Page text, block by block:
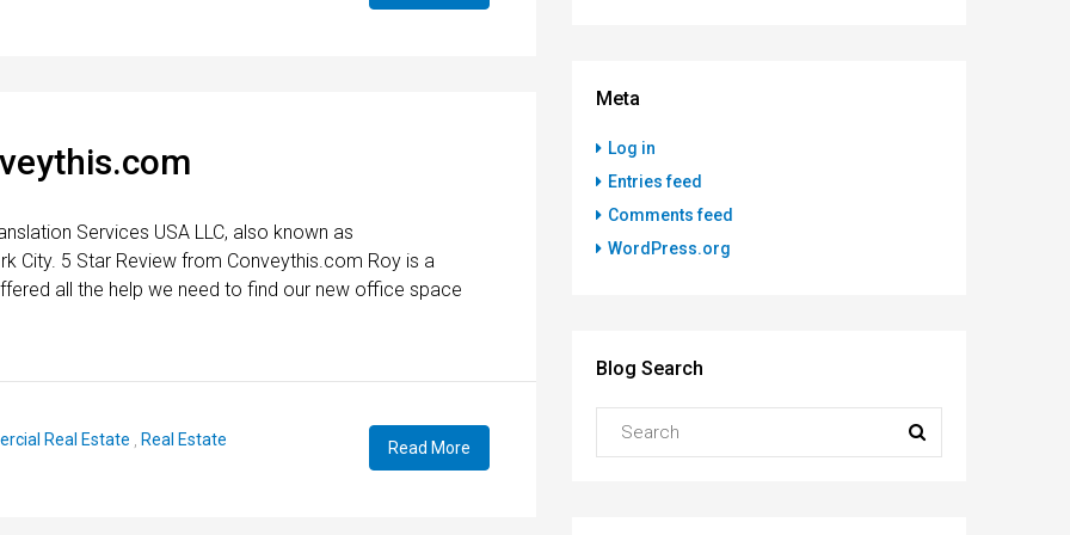
Services USA LLC, also known as
City. 5 Star Review from Conveythis.com Roy is a
all the help we need to find our new office space
Real Estate Real Estate Read More
Meta
Log in
Entries feed
Comments feed
WordPress.org
Blog Search